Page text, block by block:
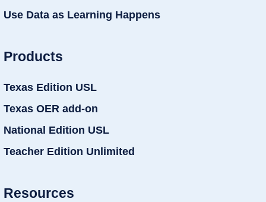
Use Data as Learning Happens
Products
Texas Edition USL
Texas OER add-on
National Edition USL
Teacher Edition Unlimited
Resources